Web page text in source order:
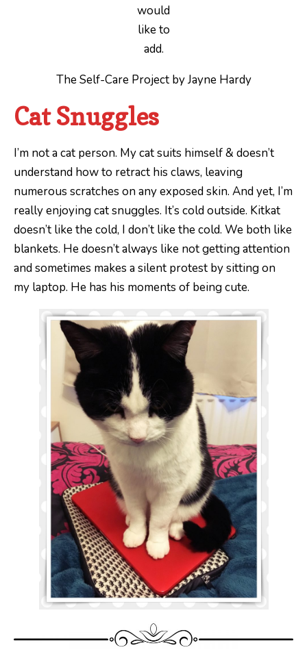
would
like to
add.
The Self-Care Project by Jayne Hardy
Cat Snuggles
I’m not a cat person. My cat suits himself & doesn’t
understand how to retract his claws, leaving
numerous scratches on any exposed skin. And yet, I’m
really enjoying cat snuggles. It’s cold outside. Kitkat
doesn’t like the cold, I don’t like the cold. We both like
blankets. He doesn’t always like not getting attention
and sometimes makes a silent protest by sitting on
my laptop. He has his moments of being cute.